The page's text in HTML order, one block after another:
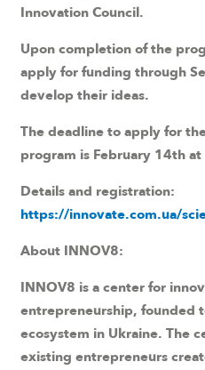
Innovation Council.
Upon completion of the
apply for funding through
develop their ideas.
The deadline to apply for
program is February 14th
Details and registration:
https://innovate.com.ua/
About INNOV8:
INNOV8 is a center for
entrepreneurship, founded
ecosystem in Ukraine. The
existing entrepreneurs